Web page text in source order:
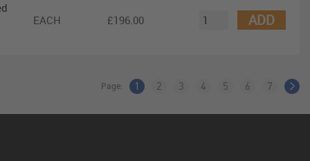
EACH £196.00 ADD
Page: 1 2 3 4 5 6 7